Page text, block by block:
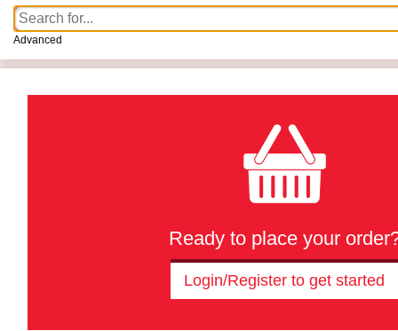
Advanced
Ready to place your
Login/Register to get started